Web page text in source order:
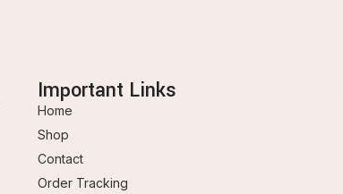
Important Links
Home
Shop
Contact
Order Tracking